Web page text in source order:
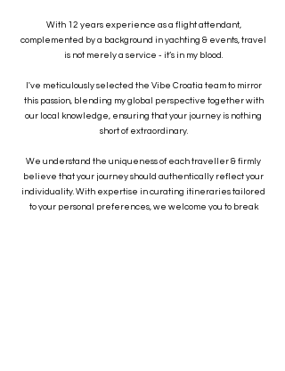
With 12 years experience as a flight attendant,
complemented by a background in yachting & events, travel
is not merely a service - it’s in my blood.
I've meticulously selected the Vibe Croatia team to mirror
this passion, blending my global perspective together with
our local knowledge, ensuring that your journey is nothing
short of extraordinary.
We understand the uniqueness of each traveller & firmly
believe that your journey should authentically reflect your
individuality. With expertise in curating itineraries tailored
to your personal preferences, we welcome you to break